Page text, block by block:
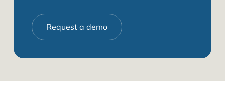
Request a demo